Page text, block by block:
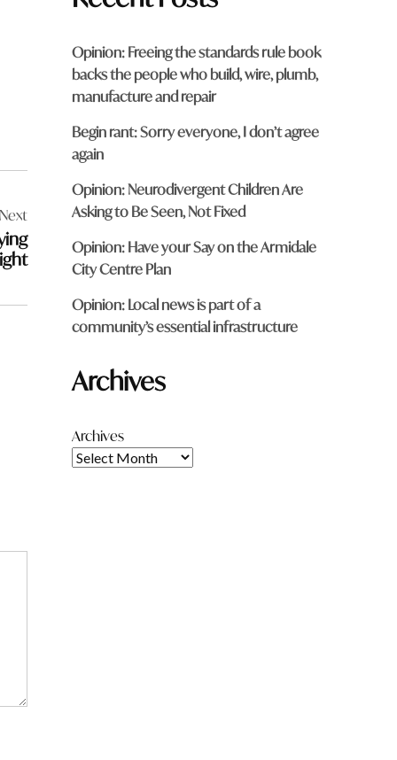
Next
Opinion: Freeing the standards rule book
backs the people who build, wire, plumb,
manufacture and repair
Begin rant: Sorry everyone, I don’t agree
again
Opinion: Neurodivergent Children Are
Asking to Be Seen, Not Fixed
Opinion: Have your Say on the Armidale
City Centre Plan
Opinion: Local news is part of a
community’s essential infrastructure
Archives
Archives